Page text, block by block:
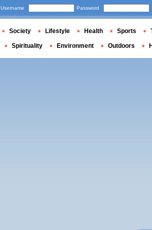
Username Password
Society Lifestyle Health Sports
Spirituality Environment Outdoors